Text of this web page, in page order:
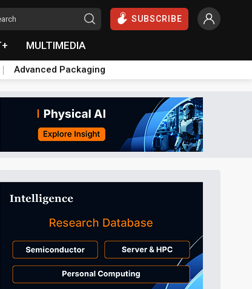
SUBSCRIBE
MULTIMEDIA
Advanced Packaging